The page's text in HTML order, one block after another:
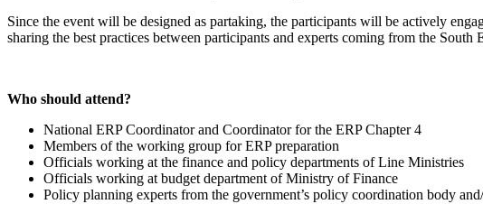
Since the event will be designed as partaking, the participants will be actively
sharing the best practices between participants and experts coming from the South
Who should attend?
National ERP Coordinator and Coordinator for the ERP Chapter 4
Members of the working group for ERP preparation
Officials working at the finance and policy departments of Line Ministries
Officials working at budget department of Ministry of Finance
Policy planning experts from the government’s policy coordination body